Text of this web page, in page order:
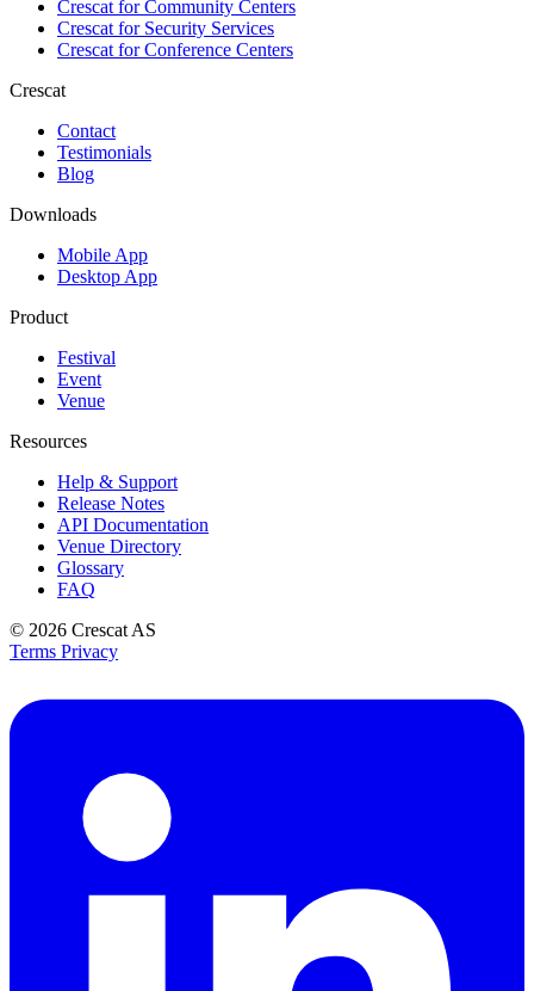
Crescat forCommunity Centers
Crescat forSecurity Services
Crescat forConference Centers
Crescat
Contact
Testimonials
Blog
Downloads
Mobile App
Desktop App
Product
Festival
Event
Venue
Resources
Help & Support
Release Notes
API Documentation
Venue Directory
Glossary
FAQ
© 2026 Crescat AS
Terms Privacy